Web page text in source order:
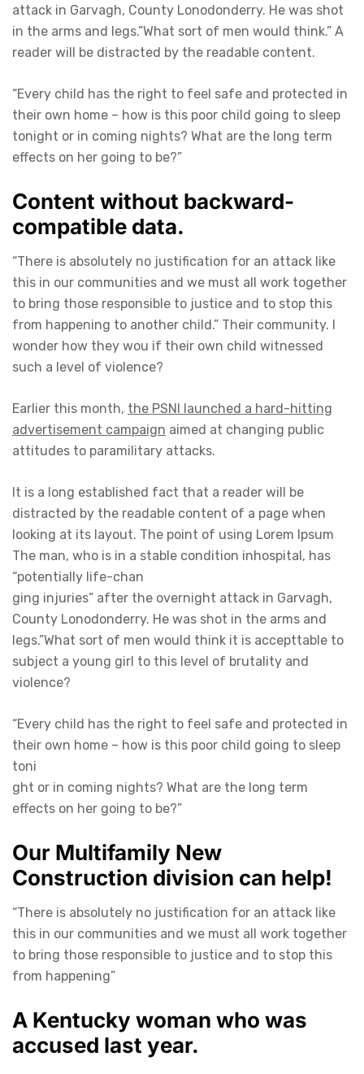
attack in Garvagh, County Lonodonderry. He was shot
in the arms and legs.”What sort of men would think.” A
reader will be distracted by the readable content.
“Every child has the right to feel safe and protected in
their own home – how is this poor child going to sleep
tonight or in coming nights? What are the long term
effects on her going to be?”
Content without backward-
compatible data.
“There is absolutely no justification for an attack like
this in our communities and we must all work together
to bring those responsible to justice and to stop this
from happening to another child.” Their community. I
wonder how they wou if their own child witnessed
such a level of violence?
Earlier this month, the PSNI launched a hard-hitting
advertisement campaign aimed at changing public
attitudes to paramilitary attacks.
It is a long established fact that a reader will be
distracted by the readable content of a page when
looking at its layout. The point of using Lorem Ipsum
The man, who is in a stable condition inhospital, has
“potentially life-chan
ging injuries” after the overnight attack in Garvagh,
County Lonodonderry. He was shot in the arms and
legs.”What sort of men would think it is accepttable to
subject a young girl to this level of brutality and
violence?
“Every child has the right to feel safe and protected in
their own home – how is this poor child going to sleep
toni
ght or in coming nights? What are the long term
effects on her going to be?”
Our Multifamily New
Construction division can help!
“There is absolutely no justification for an attack like
this in our communities and we must all work together
to bring those responsible to justice and to stop this
from happening”
A Kentucky woman who was
accused last year.